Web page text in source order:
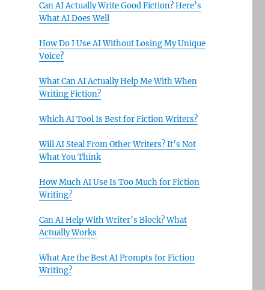
Can AI Actually Write Good Fiction? Here’s
What AI Does Well
How Do I Use AI Without Losing My Unique
Voice?
What Can AI Actually Help Me With When
Writing Fiction?
Which AI Tool Is Best for Fiction Writers?
Will AI Steal From Other Writers? It’s Not
What You Think
How Much AI Use Is Too Much for Fiction
Writing?
Can AI Help With Writer’s Block? What
Actually Works
What Are the Best AI Prompts for Fiction
Writing?